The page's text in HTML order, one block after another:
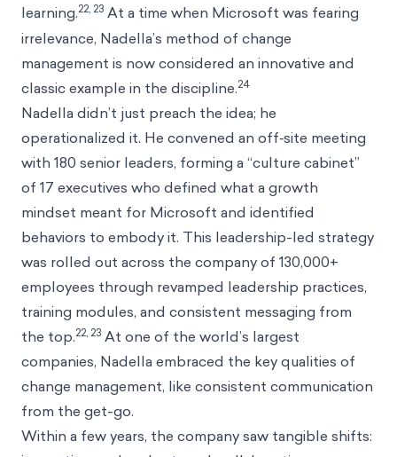
learning.22, 23 At a time when Microsoft was fearing
irrelevance, Nadella’s method of change
management is now considered an innovative and
classic example in the discipline.24
Nadella didn’t just preach the idea; he
operationalized it. He convened an off‑site meeting
with 180 senior leaders, forming a “culture cabinet”
of 17 executives who defined what a growth
mindset meant for Microsoft and identified
behaviors to embody it. This leadership-led strategy
was rolled out across the company of 130,000+
employees through revamped leadership practices,
training modules, and consistent messaging from
the top.22, 23 At one of the world’s largest
companies, Nadella embraced the key qualities of
change management, like consistent communication
from the get-go.
Within a few years, the company saw tangible shifts: